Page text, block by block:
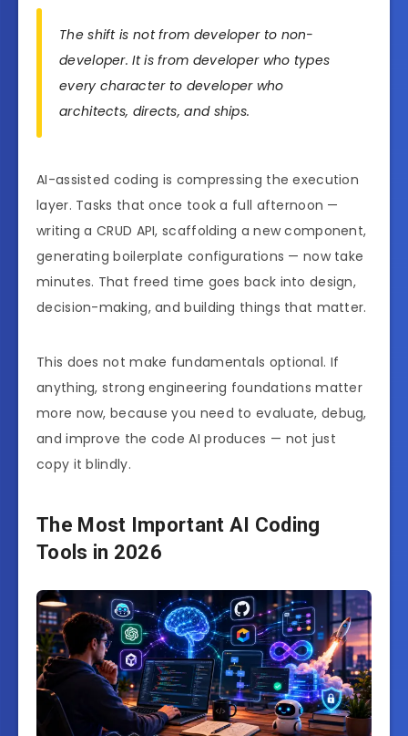
The shift is not from developer to non-
developer. It is from developer who types
every character to developer who
architects, directs, and ships.
AI-assisted coding is compressing the execution
layer. Tasks that once took a full afternoon —
writing a CRUD API, scaffolding a new component,
generating boilerplate configurations — now take
minutes. That freed time goes back into design,
decision-making, and building things that matter.
This does not make fundamentals optional. If
anything, strong engineering foundations matter
more now, because you need to evaluate, debug,
and improve the code AI produces — not just
copy it blindly.
The Most Important AI Coding
Tools in 2026